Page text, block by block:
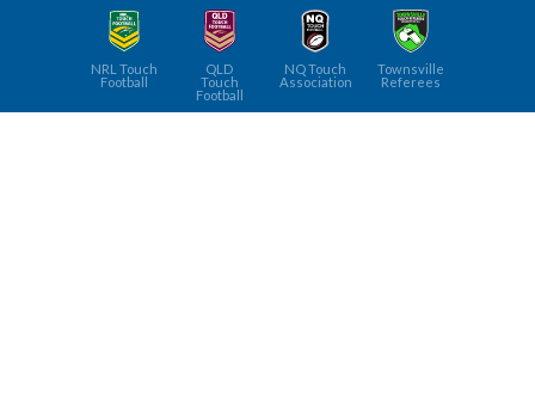
NRL Touch
Football
QLD
Touch
Football
NQ Touch
Association
Townsville
Referees